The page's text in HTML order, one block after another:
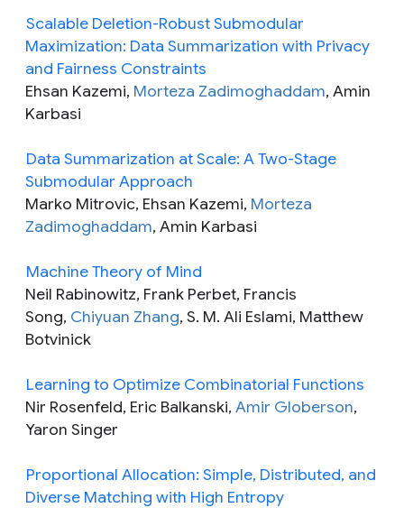
Scalable Deletion-Robust Submodular
Maximization: Data Summarization with Privacy
and Fairness Constraints
Ehsan Kazemi, Morteza Zadimoghaddam, Amin
Karbasi
Data Summarization at Scale: A Two-Stage
Submodular Approach
Marko Mitrovic, Ehsan Kazemi, Morteza
Zadimoghaddam, Amin Karbasi
Machine Theory of Mind
Neil Rabinowitz, Frank Perbet, Francis
Song, Chiyuan Zhang, S. M. Ali Eslami, Matthew
Botvinick
Learning to Optimize Combinatorial Functions
Nir Rosenfeld, Eric Balkanski, Amir Globerson,
Yaron Singer
Proportional Allocation: Simple, Distributed, and
Diverse Matching with High Entropy